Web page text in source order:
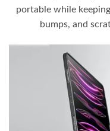
portable while
bumps, and